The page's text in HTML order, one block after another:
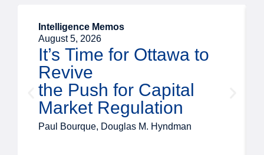
Intelligence Memos
August 5, 2026
It’s Time for Ottawa to
Revive
the Push for Capital
Market Regulation
Paul Bourque, Douglas M. Hyndman